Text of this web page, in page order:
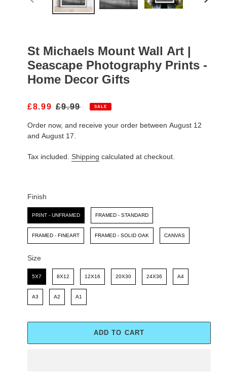
PREVIOUS
St Michaels Mount Wall Art |
Seascape Photography Prints -
Home Decor Gifts
S
L
E
R
£8.99 R
G
U
A
E
£9.99 SALE
Order now, and receive your order between August 12
and August 17.
Tax included. Shipping calculated at checkout.
Finish
Finish
PRINT - UNFRAMED FRAMED - STANDARD
FRAMED - FINEART FRAMED - SOLID OAK CANVAS
Size
Size
5X7 8X12 12X16 20X30 24X36 A4
A3 A2 A1
ADD TO CART